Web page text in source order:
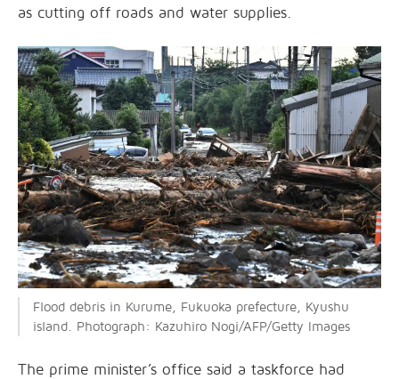
as cutting off roads and water supplies.
Flood debris in Kurume, Fukuoka prefecture, Kyushu
island. Photograph: Kazuhiro Nogi/AFP/Getty Images
The prime minister’s office said a taskforce had